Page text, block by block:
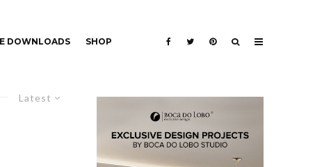
DOWNLOADS SHOP
Latest